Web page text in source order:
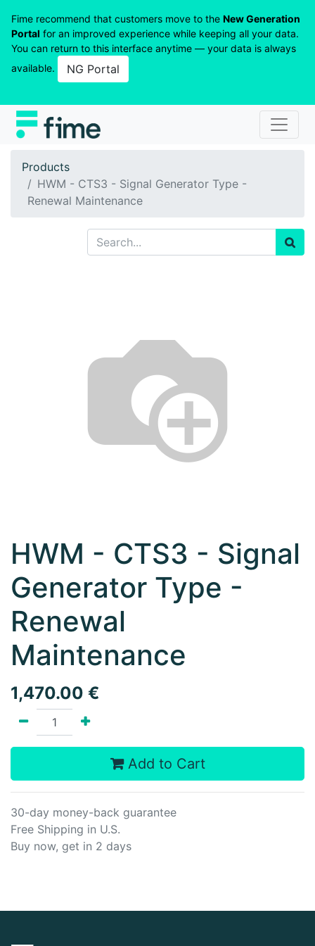
Fime recommend that customers move to the New Generation
Portal for an improved experience while keeping all your data.
You can return to this interface anytime — your data is always
available.
NG Portal
Products
HWM - CTS3 - Signal Generator Type -
Renewal Maintenance
HWM - CTS3 - Signal
Generator Type -
Renewal
Maintenance
1,470.00 €
Add to Cart
30-day money-back guarantee
Free Shipping in U.S.
Buy now, get in 2 days